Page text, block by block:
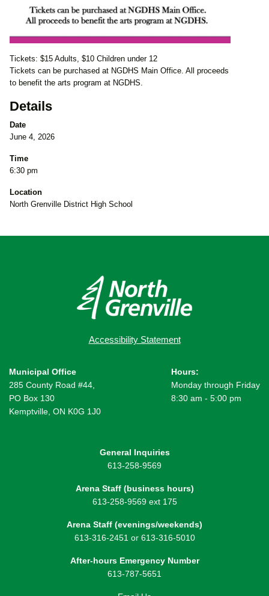
Tickets: $15 Adults, $10 Children under 12
Tickets can be purchased at NGDHS Main Office. All proceeds
to benefit the arts program at NGDHS.
Details
Date
June 4, 2026
Time
6:30 pm
Location
North Grenville District High School
Accessibility Statement
Municipal Office
285 County Road #44,
PO Box 130
Kemptville, ON K0G 1J0
Hours:
Monday through Friday
8:30 am - 5:00 pm
General Inquiries
613-258-9569
Arena Staff (business hours)
613-258-9569 ext 175
Arena Staff (evenings/weekends)
613-316-2451 or 613-316-5010
After-hours Emergency Number
613-787-5651